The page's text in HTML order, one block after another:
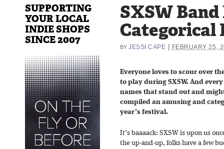
SXSW
Categorical
BY JESSI CAPE FEBRUARY 25,
Everyone loves to scour over
to play during SXSW. And
names that stand out and
compiled an amusing and
year’s festival.
It’s baaaack: SXSW is upon us
the up-and-up, folks have a few
SUPPORTING
YOUR LOCAL
INDIE SHOPS
SINCE 2007